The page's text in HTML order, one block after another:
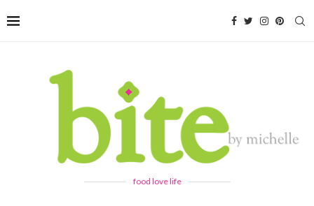
food love life